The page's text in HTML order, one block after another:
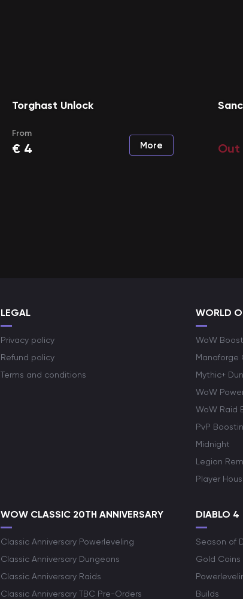
Torghast Unlock
From
€ 4 More Out
LEGAL
Privacy policy
Refund policy
Terms and conditions
WORLD
WoW Boost
Manaforge
Mythic+
WoW
WoW Raid
PvP
Midnight
Legion
Player
WOW CLASSIC 20TH ANNIVERSARY
Classic Anniversary Powerleveling
Classic Anniversary Dungeons
Classic Anniversary Raids
Classic Anniversary TBC Pre-Orders
DIABLO 4
Season of
Gold Coins
Builds